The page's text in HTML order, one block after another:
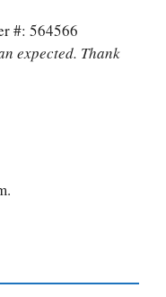
#: 564566
expected. Thank